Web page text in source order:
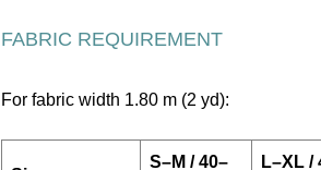
FABRIC REQUIREMENT
For fabric width 1.80 m (2 yd):
S–M / 40–
L–XL /